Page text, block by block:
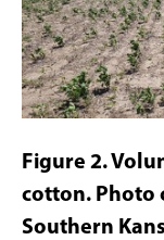
Figure 2.
cotton. Photo
Southern